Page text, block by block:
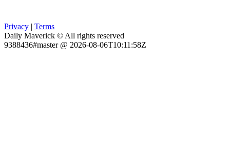
Privacy | Terms
Daily Maverick © All rights reserved
9388436#master @ 2026-08-06T10:11:58Z